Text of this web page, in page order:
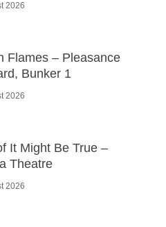
2026
Flames – Pleasance
Bunker 1
2026
It Might Be True –
Theatre
2026